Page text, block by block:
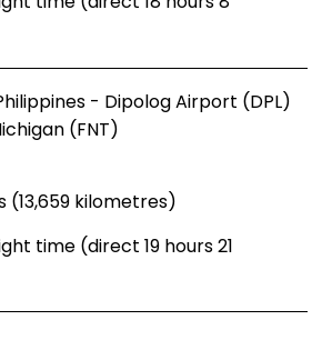
- Dipolog Airport (DPL)
(FNT)
(13,659 kilometres)
time (direct 19 hours 21